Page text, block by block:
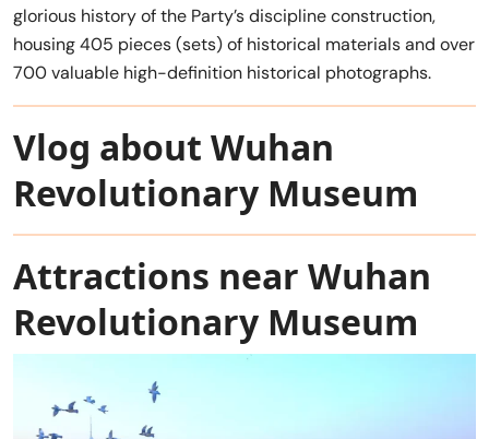
glorious history of the Party’s discipline construction,
housing 405 pieces (sets) of historical materials and over
700 valuable high-definition historical photographs.
Vlog about Wuhan
Revolutionary Museum
Attractions near Wuhan
Revolutionary Museum